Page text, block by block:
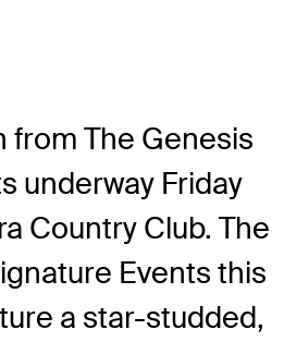
from The Genesis
underway Friday
Country Club. The
Events this
a star-studded,